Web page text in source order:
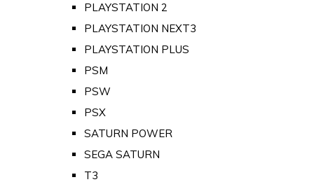
PLAYSTATION 2
PLAYSTATION NEXT3
PLAYSTATION PLUS
PSM
PSW
PSX
SATURN POWER
SEGA SATURN
T3